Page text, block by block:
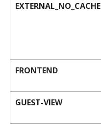
EXTERNAL_NO_CACHE
FRONTEND
GUEST-VIEW